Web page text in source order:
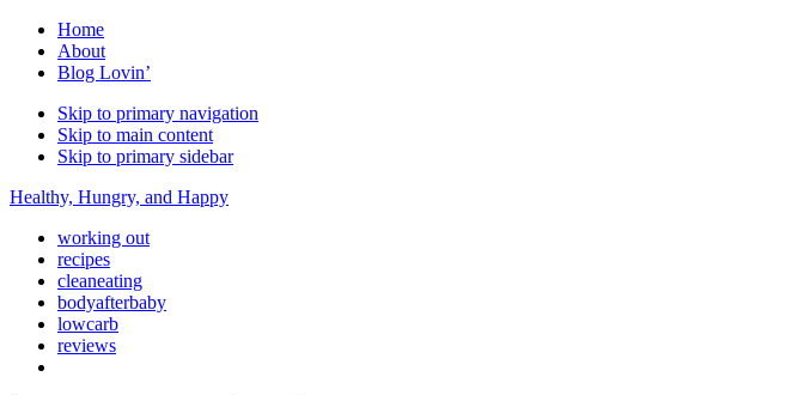
Home
About
Blog Lovin’
Skip to primary navigation
Skip to main content
Skip to primary sidebar
Healthy, Hungry, and Happy
working out
recipes
cleaneating
bodyafterbaby
lowcarb
reviews